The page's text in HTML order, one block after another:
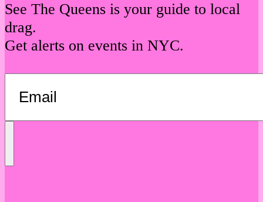
See The Queens is your guide to local
drag.
Get alerts on events in NYC.